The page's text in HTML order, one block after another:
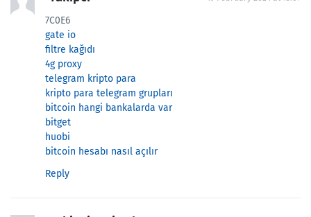
7C0E6
gate io
filtre kağıdı
4g proxy
telegram kripto para
kripto para telegram grupları
bitcoin hangi bankalarda var
bitget
huobi
bitcoin hesabı nasıl açılır
Reply